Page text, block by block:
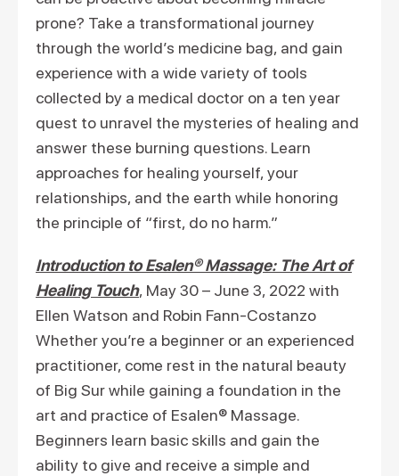
prone? Take a transformational journey
through the world’s medicine bag, and gain
experience with a wide variety of tools
collected by a medical doctor on a ten year
quest to unravel the mysteries of healing and
answer these burning questions. Learn
approaches for healing yourself, your
relationships, and the earth while honoring
the principle of “first, do no harm.”
Introduction to Esalen® Massage: The Art of
Healing Touch, May 30 – June 3, 2022 with
Ellen Watson and Robin Fann-Costanzo
Whether you’re a beginner or an experienced
practitioner, come rest in the natural beauty
of Big Sur while gaining a foundation in the
art and practice of Esalen® Massage.
Beginners learn basic skills and gain the
ability to give and receive a simple and